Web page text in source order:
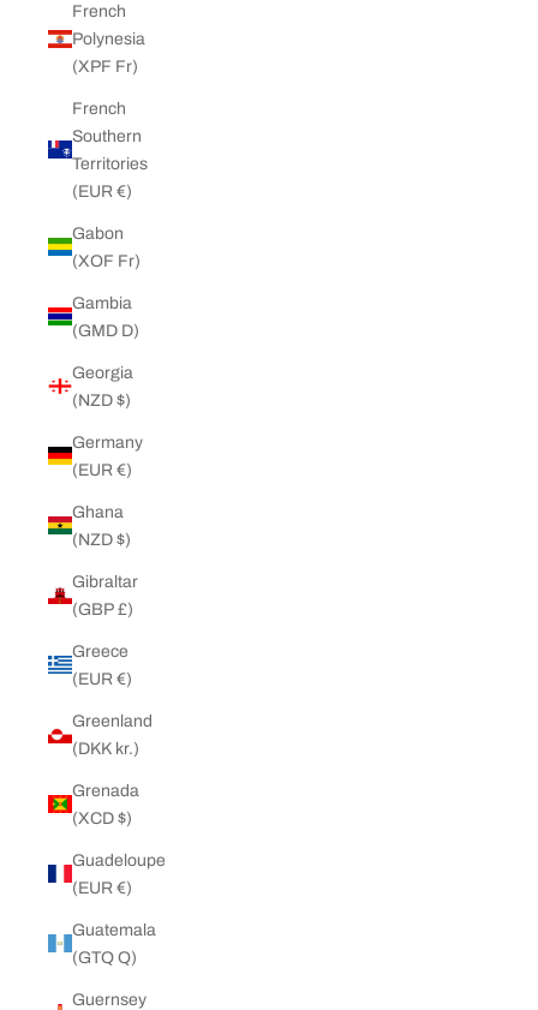
French
Polynesia
(XPF Fr)
French
Southern
Territories
(EUR €)
Gabon
(XOF Fr)
Gambia
(GMD D)
Georgia
(NZD $)
Germany
(EUR €)
Ghana
(NZD $)
Gibraltar
(GBP £)
Greece
(EUR €)
Greenland
(DKK kr.)
Grenada
(XCD $)
Guadeloupe
(EUR €)
Guatemala
(GTQ Q)
Guernsey